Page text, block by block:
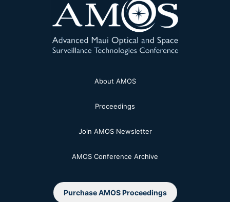
About AMOS
Proceedings
Join AMOS Newsletter
AMOS Conference Archive
Purchase AMOS Proceedings